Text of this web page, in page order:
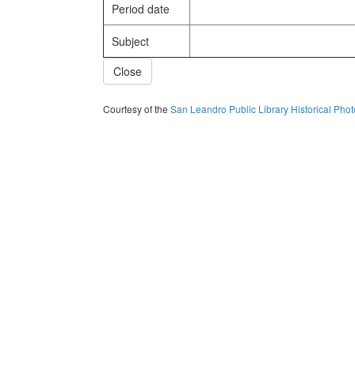
Period date
Subject
Close
Courtesy of the San Leandro Public Library Historical